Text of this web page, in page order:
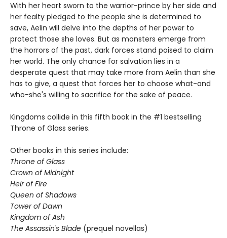
With her heart sworn to the warrior-prince by her side and
her fealty pledged to the people she is determined to
save, Aelin will delve into the depths of her power to
protect those she loves. But as monsters emerge from
the horrors of the past, dark forces stand poised to claim
her world. The only chance for salvation lies in a
desperate quest that may take more from Aelin than she
has to give, a quest that forces her to choose what-and
who-she's willing to sacrifice for the sake of peace.
Kingdoms collide in this fifth book in the #1 bestselling
Throne of Glass series.
Other books in this series include:
Throne of Glass
Crown of Midnight
Heir of Fire
Queen of Shadows
Tower of Dawn
Kingdom of Ash
The Assassin's Blade (prequel novellas)